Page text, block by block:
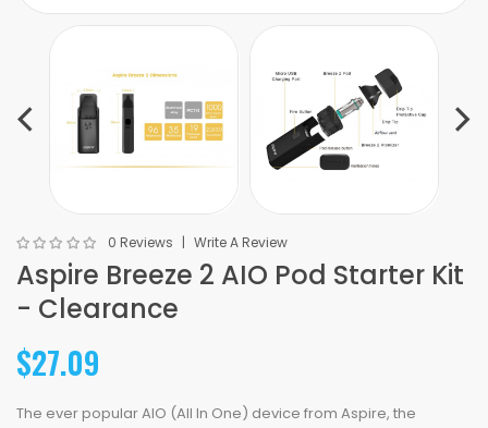
0 Reviews Write A Review
Aspire Breeze 2 AIO Pod Starter Kit
- Clearance
$27.09
The ever popular AIO (All In One) device from Aspire, the